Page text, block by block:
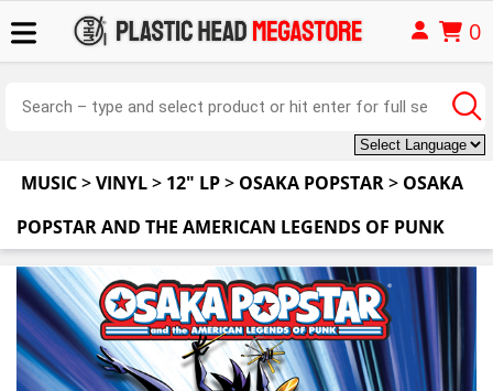
0
MUSIC>VINYL> 12" LP> OSAKA POPSTAR> OSAKA
POPSTAR AND THE AMERICAN LEGENDS OF PUNK